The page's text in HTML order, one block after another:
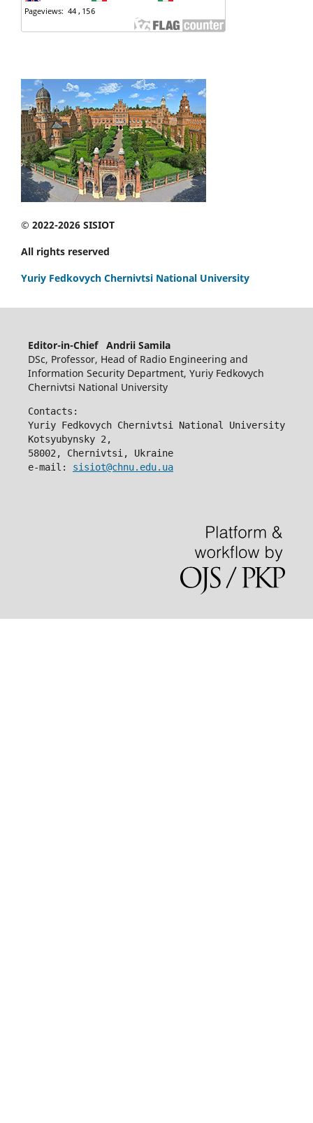
© 2022-2026 SISIOT
All rights reserved
Yuriy Fedkovych Chernivtsi National University
Editor-in-Chief Andrii Samila
DSc, Professor, Head of Radio Engineering and
Information Security Department, Yuriy Fedkovych
Chernivtsi National University
Contacts:
Yuriy Fedkovych Chernivtsi National University
Kotsyubynsky 2,
58002, Chernivtsi, Ukraine
e-mail: sisiot@chnu.edu.ua